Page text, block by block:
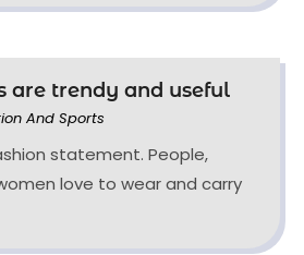
are trendy and useful
And Sports
statement. People,
love to wear and carry